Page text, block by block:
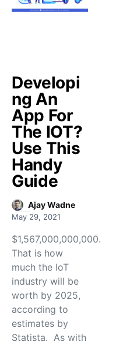
Developi
ng An
App For
The IOT?
Use This
Handy
Guide
Ajay Wadne
May 29, 2021
$1,567,000,000,000.
That is how
much the IoT
industry will be
worth by 2025,
according to
estimates by
Statista. As with